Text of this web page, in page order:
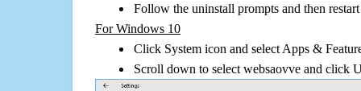
Follow the uninstall prompts and then
For Windows 10
Click System icon and select Apps &
Scroll down to select websaovve and click